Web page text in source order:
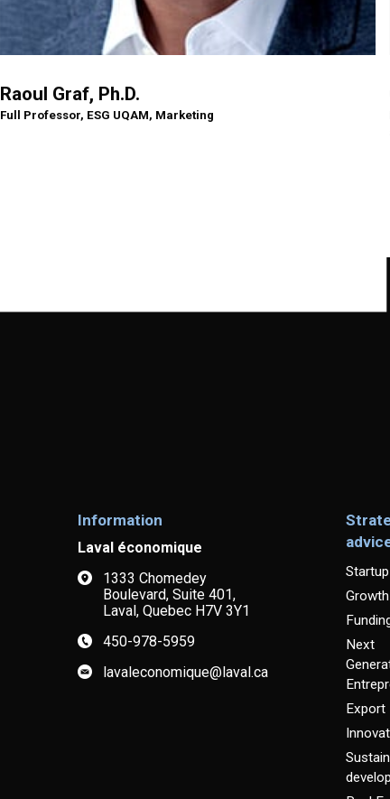
Raoul Graf, Ph.D.
Full Professor, ESG UQAM, Marketing
Information
Laval économique
1333 Chomedey
Boulevard, Suite 401,
Laval, Quebec H7V 3Y1
450-978-5959
lavaleconomique@laval.ca
Startup
Growth
Next
Export